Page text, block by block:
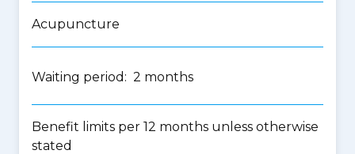
Acupuncture
Waiting period: 2 months
Benefit limits per 12 months unless otherwise
stated